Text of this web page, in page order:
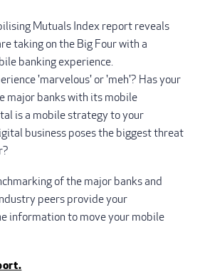
Mutuals Index report reveals
taking on the Big Four with a
banking experience.
'marvelous' or 'meh'? Has your
major banks with its mobile
is a mobile strategy to your
business poses the biggest threat
of the major banks and
peers provide your
information to move your mobile